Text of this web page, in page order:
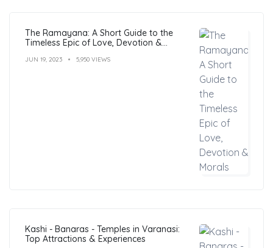
The Ramayana: A Short Guide to the
Timeless Epic of Love, Devotion &
JUN 19, 2023 5,950 VIEWS
Kashi - Banaras - Temples in Varanasi:
Top Attractions & Experiences